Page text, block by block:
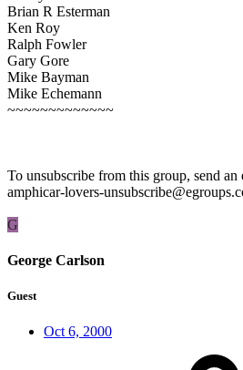
Brian R Esterman
Ken Roy
Ralph Fowler
Gary Gore
Mike Bayman
Mike Echemann
~~~~~~~~~~~~~
To unsubscribe from this group, send an
amphicar-lovers-
G
George Carlson
Guest
Oct 6, 2000